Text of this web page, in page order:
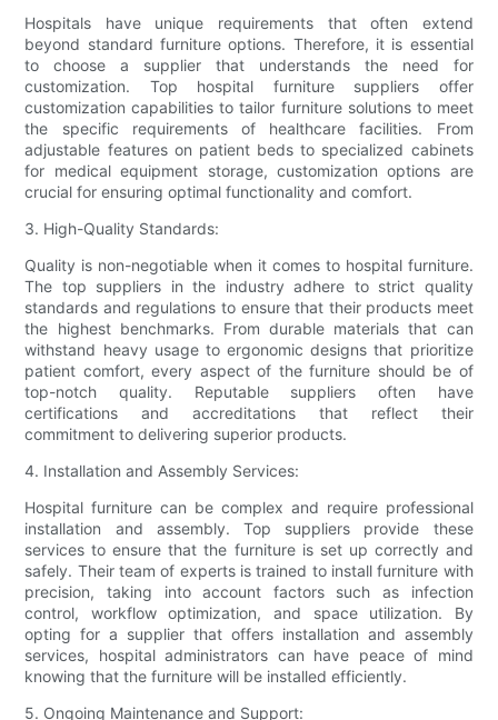
Hospitals have unique requirements that often extend
beyond standard furniture options. Therefore, it is essential
to choose a supplier that understands the need for
customization. Top hospital furniture suppliers offer
customization capabilities to tailor furniture solutions to meet
the specific requirements of healthcare facilities. From
adjustable features on patient beds to specialized cabinets
for medical equipment storage, customization options are
crucial for ensuring optimal functionality and comfort.
3. High-Quality Standards:
Quality is non-negotiable when it comes to hospital furniture.
The top suppliers in the industry adhere to strict quality
standards and regulations to ensure that their products meet
the highest benchmarks. From durable materials that can
withstand heavy usage to ergonomic designs that prioritize
patient comfort, every aspect of the furniture should be of
top-notch quality. Reputable suppliers often have
certifications and accreditations that reflect their
commitment to delivering superior products.
4. Installation and Assembly Services:
Hospital furniture can be complex and require professional
installation and assembly. Top suppliers provide these
services to ensure that the furniture is set up correctly and
safely. Their team of experts is trained to install furniture with
precision, taking into account factors such as infection
control, workflow optimization, and space utilization. By
opting for a supplier that offers installation and assembly
services, hospital administrators can have peace of mind
knowing that the furniture will be installed efficiently.
5. Ongoing Maintenance and Support: